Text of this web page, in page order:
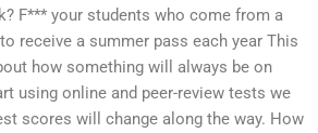
F*** your students who come from a
receive a summer pass each year This
how something will always be on
using online and peer-review tests we
scores will change along the way. How